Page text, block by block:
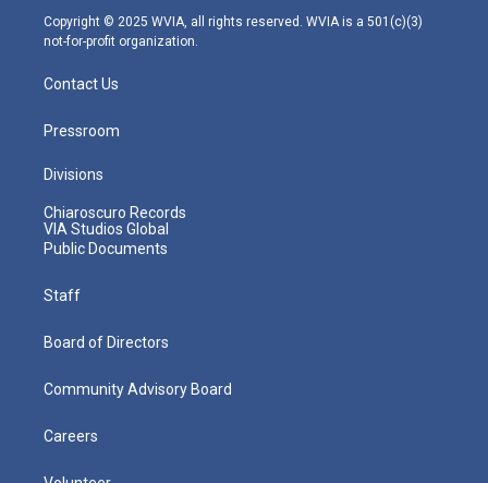
m
Copyright © 2025 WVIA, all rights reserved. WVIA is a 501(c)(3)
not-for-profit organization.
Contact Us
Pressroom
Divisions
Chiaroscuro Records
VIA Studios Global
Public Documents
Staff
Board of Directors
Community Advisory Board
Careers